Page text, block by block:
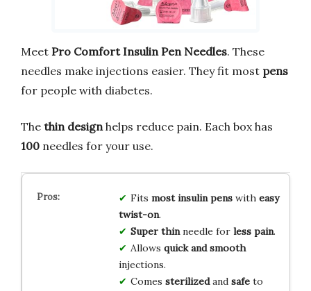
Meet Pro Comfort Insulin Pen Needles. These
needles make injections easier. They fit most pens
for people with diabetes.
The thin designhelps reduce pain. Each box has
100 needles for your use.
Fits most insulin penswith easy
twist-on.
Super thinneedle for less pain.
Allows quick and smooth
injections.
Comes sterilizedand safeto